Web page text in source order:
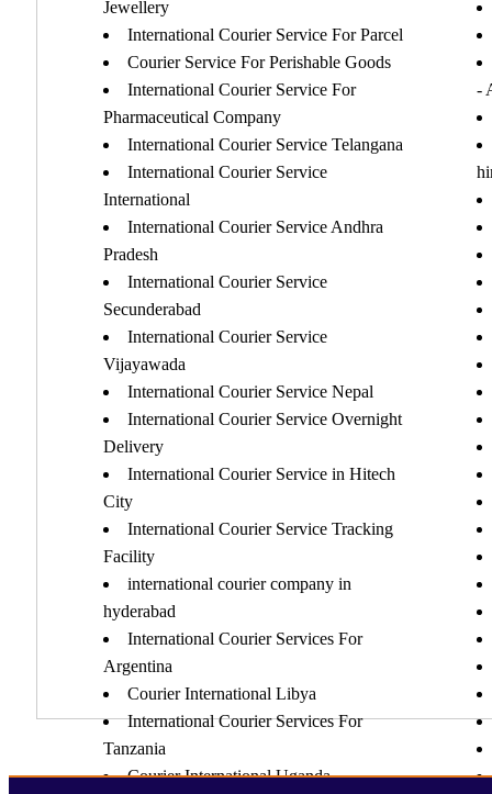
Jewellery
International Courier Service For Parcel
Courier Service For Perishable Goods
International Courier Service For
Pharmaceutical Company
International Courier Service Telangana
International Courier Service
International
International Courier Service Andhra
Pradesh
International Courier Service
Secunderabad
International Courier Service
Vijayawada
International Courier Service Nepal
International Courier Service Overnight
Delivery
International Courier Service in Hitech
City
International Courier Service Tracking
Facility
international courier company in
hyderabad
International Courier Services For
Argentina
Courier International Libya
International Courier Services For
Tanzania
Courier International Uganda
-